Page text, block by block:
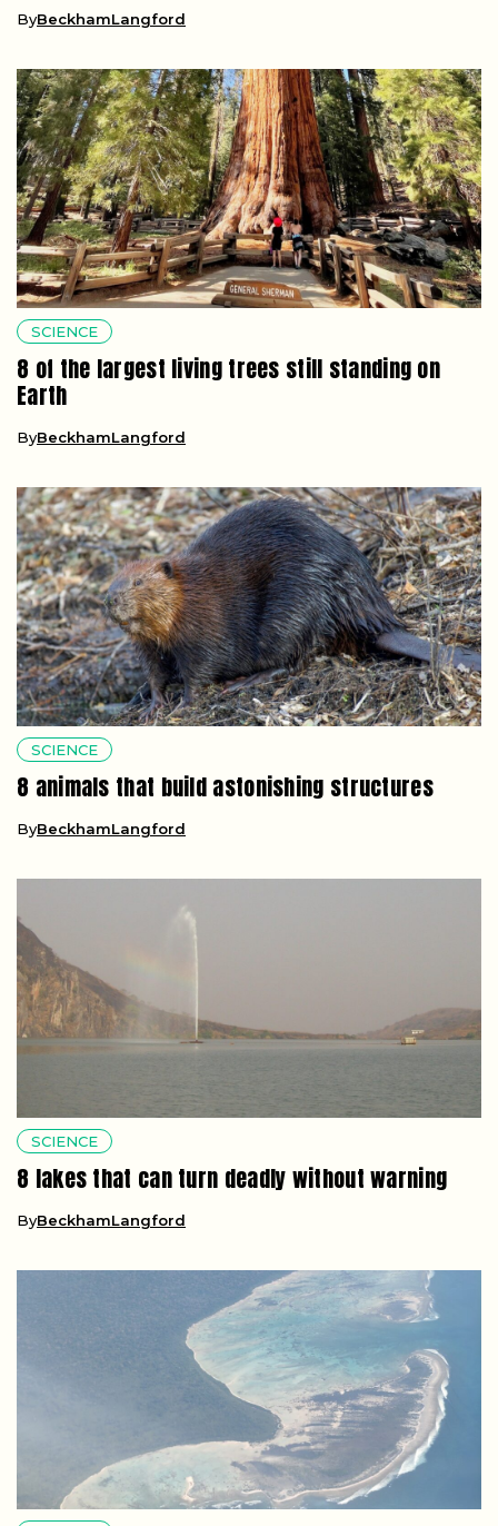
ByBeckhamLangford
SCIENCE
8 of the largest living trees still standing on
Earth
ByBeckhamLangford
SCIENCE
8 animals that build astonishing structures
ByBeckhamLangford
SCIENCE
8 lakes that can turn deadly without warning
ByBeckhamLangford